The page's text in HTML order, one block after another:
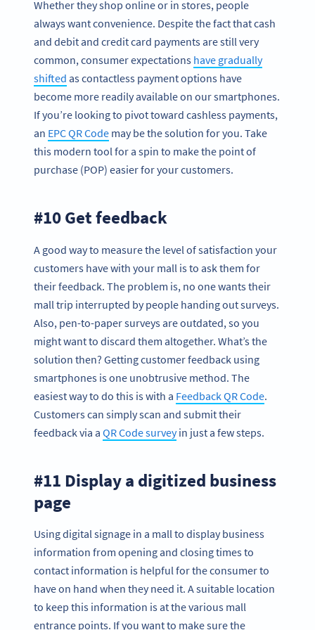
Whether they shop online or in stores, people
always want convenience. Despite the fact that cash
and debit and credit card payments are still very
common, consumer expectations have gradually
shifted as contactless payment options have
become more readily available on our smartphones.
If you’re looking to pivot toward cashless payments,
an EPC QR Code may be the solution for you. Take
this modern tool for a spin to make the point of
purchase (POP) easier for your customers.
#10 Get feedback
A good way to measure the level of satisfaction your
customers have with your mall is to ask them for
their feedback. The problem is, no one wants their
mall trip interrupted by people handing out surveys.
Also, pen-to-paper surveys are outdated, so you
might want to discard them altogether. What’s the
solution then? Getting customer feedback using
smartphones is one unobtrusive method. The
easiest way to do this is with a Feedback QR Code.
Customers can simply scan and submit their
feedback via a QR Code surveyin just a few steps.
#11 Display a digitized business
page
Using digital signage in a mall to display business
information from opening and closing times to
contact information is helpful for the consumer to
have on hand when they need it. A suitable location
to keep this information is at the various mall
entrance points. If you want to make sure the